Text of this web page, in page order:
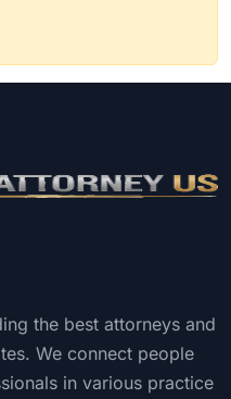
the best attorneys and
We connect people
in various practice